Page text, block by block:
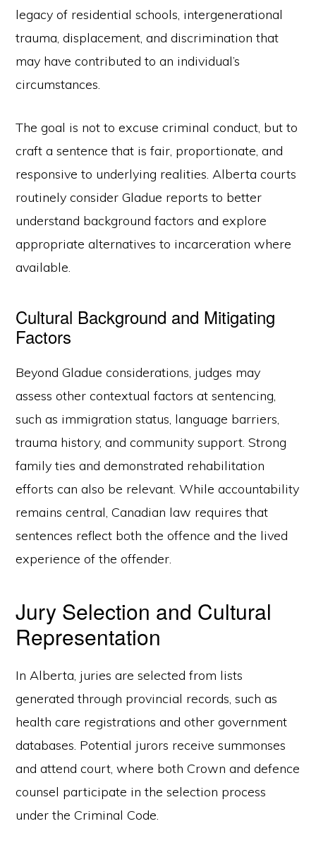
legacy of residential schools, intergenerational
trauma, displacement, and discrimination that
may have contributed to an individual’s
circumstances.
The goal is not to excuse criminal conduct, but to
craft a sentence that is fair, proportionate, and
responsive to underlying realities. Alberta courts
routinely consider Gladue reports to better
understand background factors and explore
appropriate alternatives to incarceration where
available.
Cultural Background and Mitigating
Factors
Beyond Gladue considerations, judges may
assess other contextual factors at sentencing,
such as immigration status, language barriers,
trauma history, and community support. Strong
family ties and demonstrated rehabilitation
efforts can also be relevant. While accountability
remains central, Canadian law requires that
sentences reflect both the offence and the lived
experience of the offender.
Jury Selection and Cultural
Representation
In Alberta, juries are selected from lists
generated through provincial records, such as
health care registrations and other government
databases. Potential jurors receive summonses
and attend court, where both Crown and defence
counsel participate in the selection process
under the Criminal Code.